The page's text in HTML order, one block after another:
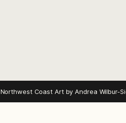
Northwest Coast Art byAndrea Wilbur-